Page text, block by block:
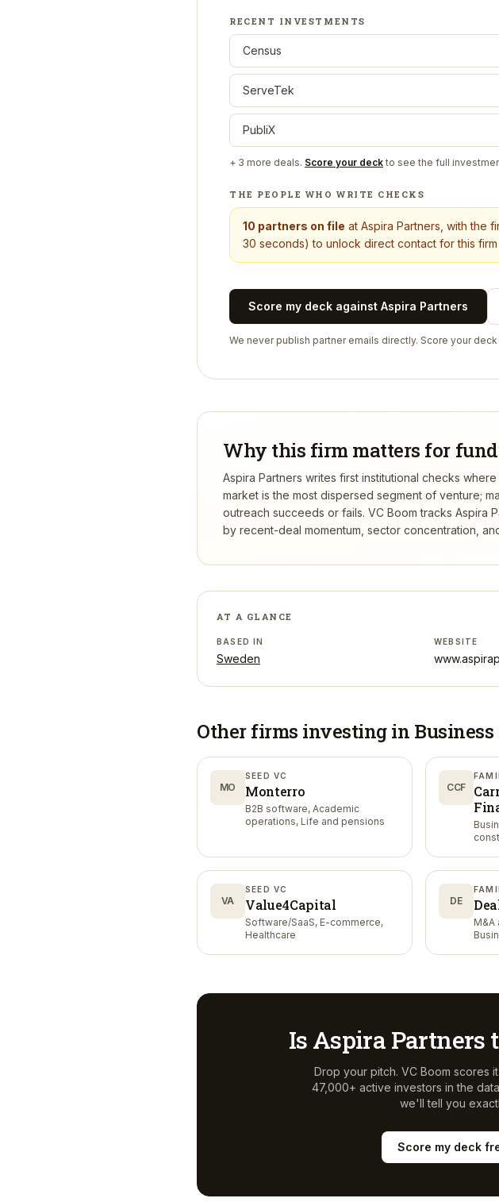
RECENT INVESTMENTS
Census
ServeTek
PubliX
+ 3 more deals. Score your deck to see the full
THE PEOPLE WHO WRITE CHECKS
10 partners on file at Aspira Partners , with the
30 seconds) to unlock direct contact for this
Score my deck against Aspira Partners
We never publish partner emails directly. Score your
Why this firm matters for
Aspira Partners writes first institutional checks
market is the most dispersed segment of venture;
outreach succeeds or fails. VC Boom tracks Aspira
by recent-deal momentum, sector concentration,
AT A GLANCE
BASED IN
Sweden
WEBSITE
Other firms investing in
MO
SEED VC
Monterro
B2B software, Academic
operations, Life and pensions
CCF
VA
SEED VC
Value4Capital
Software/SaaS, E-commerce,
Healthcare
DE
M&A
Is Aspira Partners
Drop your pitch. VC Boom scores
47,000+ active investors in the
we'll tell you
Score my deck